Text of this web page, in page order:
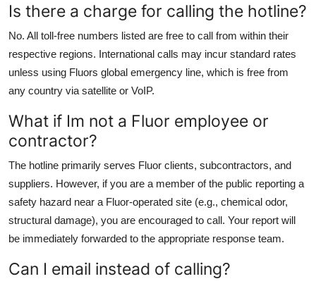
Is there a charge for calling the hotline?
No. All toll-free numbers listed are free to call from within their
respective regions. International calls may incur standard rates
unless using Fluors global emergency line, which is free from
any country via satellite or VoIP.
What if Im not a Fluor employee or
contractor?
The hotline primarily serves Fluor clients, subcontractors, and
suppliers. However, if you are a member of the public reporting a
safety hazard near a Fluor-operated site (e.g., chemical odor,
structural damage), you are encouraged to call. Your report will
be immediately forwarded to the appropriate response team.
Can I email instead of calling?